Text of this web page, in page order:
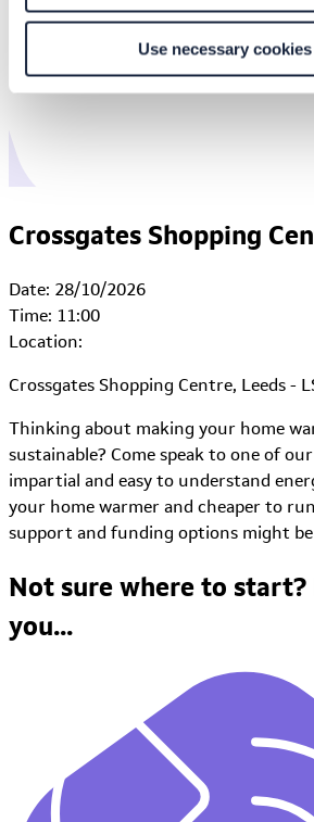
Use necessary
Crossgates Shopping
Date: 28/10/2026
Time: 11:00
Location:
Crossgates Shopping Centre, Leeds -
Thinking about making your home
sustainable? Come speak to one of
impartial and easy to understand
your home warmer and cheaper to
support and funding options might be
Not sure where to start?
you...